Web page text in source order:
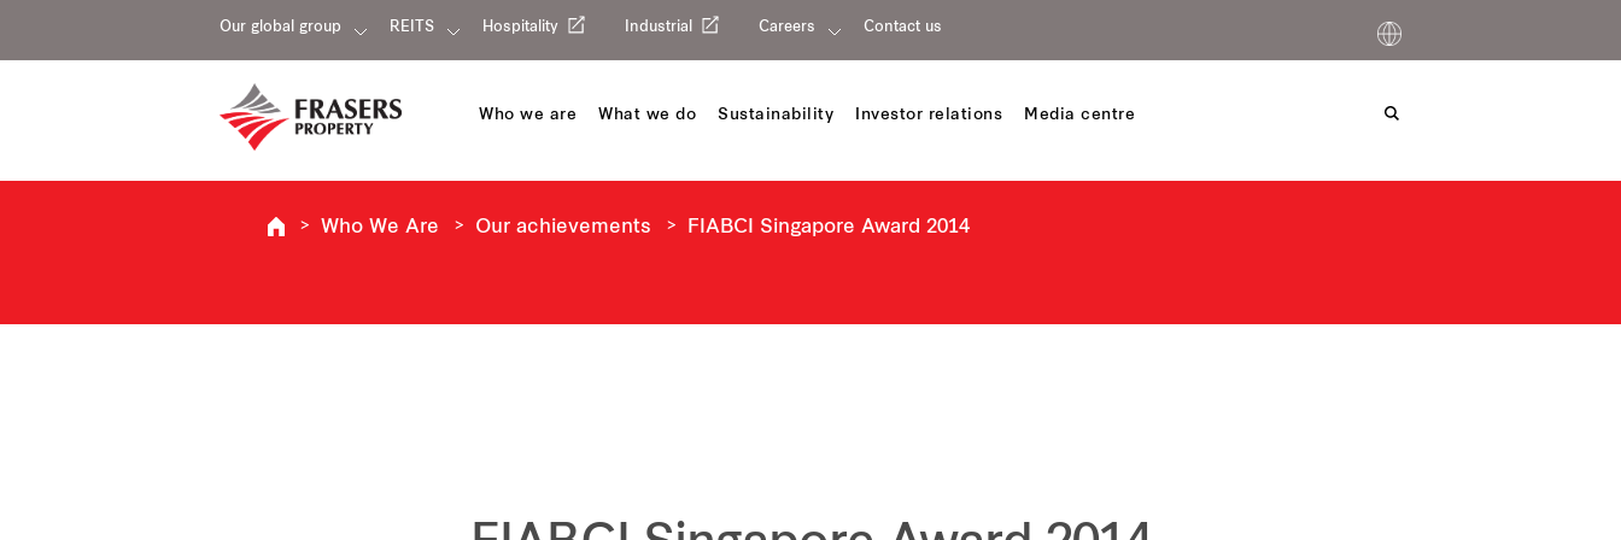
Our global group REITS Hospitality Industrial Careers Contact us
Who we are What we do Sustainability Investor relations Media centre
Who We Are Our achievements FIABCI Singapore Award 2014